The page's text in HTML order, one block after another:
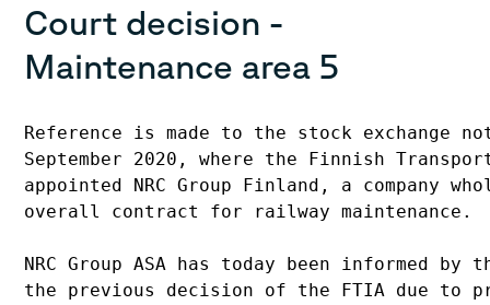
Court decision -
Maintenance area 5
Reference is made to the stock exchange
September 2020, where the Finnish
appointed NRC Group Finland, a company
overall contract for railway maintenance.
NRC Group ASA has today been informed
the previous decision of the FTIA due to